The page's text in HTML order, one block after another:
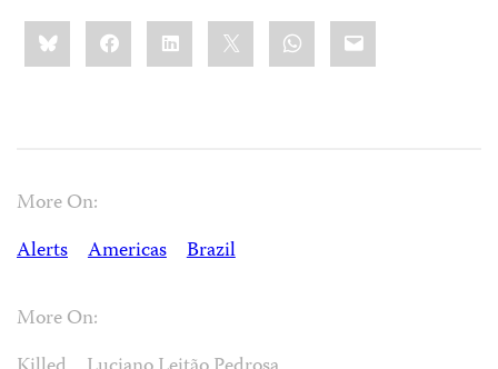
Share
this:BlueskyFacebookLinkedIn WhatsApp
Email
More On:
Alerts
Americas Brazil
More On: